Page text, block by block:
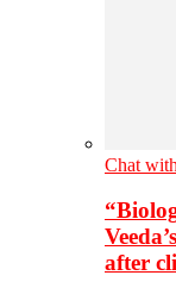
Chat
after